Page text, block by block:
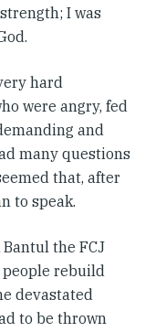
I was
hard
were angry, fed
and
many questions
that, after
to speak.
the FCJ
rebuild
devastated
to be thrown